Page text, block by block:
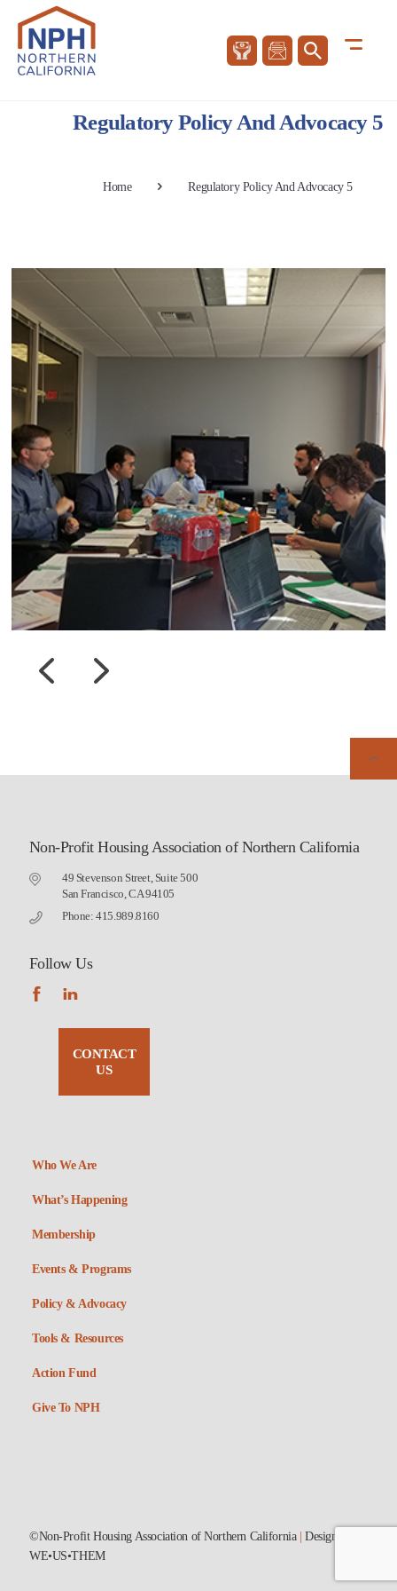
Regulatory Policy And Advocacy 5
Home Regulatory Policy And Advocacy 5
Non-Profit Housing Association of Northern California
49 Stevenson Street, Suite 500
San Francisco, CA 94105
Phone: 415.989.8160
Follow Us
CONTACT
US
Who We Are
What’s Happening
Membership
Events & Programs
Policy & Advocacy
Tools & Resources
Action Fund
Give To NPH
©Non-Profit Housing Association of Northern California |Designed by
WE•US•THEM